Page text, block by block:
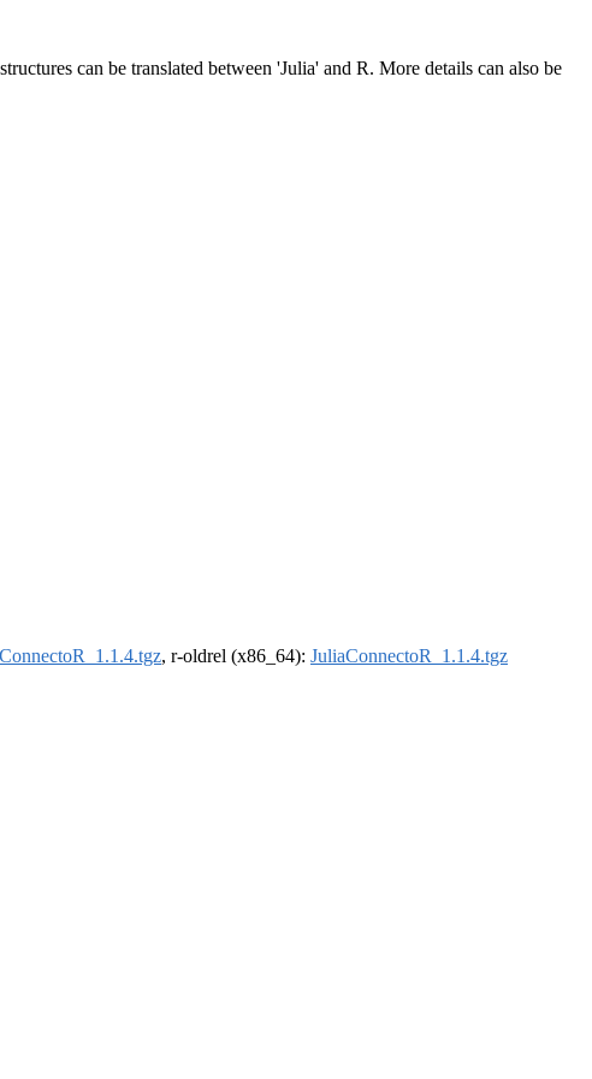
can be translated between 'Julia' and R. More details can also be
, r-oldrel (x86_64): JuliaConnectoR_1.1.4.tgz